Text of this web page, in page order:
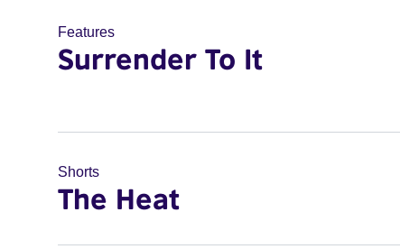
Features
Surrender To It
Shorts
The Heat